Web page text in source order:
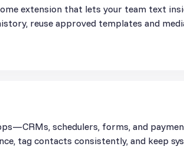
extension that lets your team text
reuse approved templates and
schedulers, forms, and
tag contacts consistently, and keep